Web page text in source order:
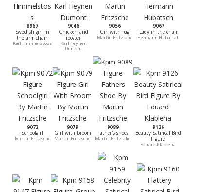
8969
Swedish girl in
the arm chair
Karl Himmelstoss
9046
Chicken and
rooster
Karl Heynen
Dumont
9056
Girl with jug
Martin Fritzsche
9067
Lady in the chair
Hermann Hubatsch
9072
Schoolgirl
Martin Fritzsche
9079
Girl with broom
Martin Fritzsche
9089
Father's shoes
Martin Fritzsche
9126
Beauty Satirical Bird
Figure
Eduard Klablena